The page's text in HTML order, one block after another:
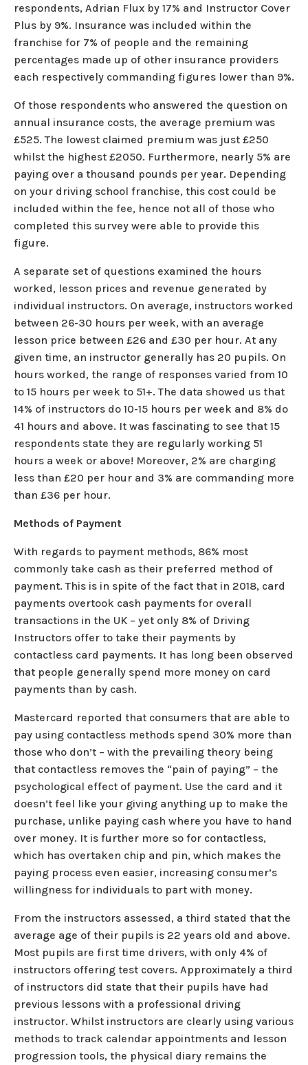
respondents, Adrian Flux by 17% and Instructor Cover
Plus by 9%. Insurance was included within the
franchise for 7% of people and the remaining
percentages made up of other insurance providers
each respectively commanding figures lower than 9%.
Of those respondents who answered the question on
annual insurance costs, the average premium was
£525. The lowest claimed premium was just £250
whilst the highest £2050. Furthermore, nearly 5% are
paying over a thousand pounds per year. Depending
on your driving school franchise, this cost could be
included within the fee, hence not all of those who
completed this survey were able to provide this
figure.
A separate set of questions examined the hours
worked, lesson prices and revenue generated by
individual instructors. On average, instructors worked
between 26-30 hours per week, with an average
lesson price between £26 and £30 per hour. At any
given time, an instructor generally has 20 pupils. On
hours worked, the range of responses varied from 10
to 15 hours per week to 51+. The data showed us that
14% of instructors do 10-15 hours per week and 8% do
41 hours and above. It was fascinating to see that 15
respondents state they are regularly working 51
hours a week or above! Moreover, 2% are charging
less than £20 per hour and 3% are commanding more
than £36 per hour.
Methods of Payment
With regards to payment methods, 86% most
commonly take cash as their preferred method of
payment. This is in spite of the fact that in 2018, card
payments overtook cash payments for overall
transactions in the UK – yet only 8% of Driving
Instructors offer to take their payments by
contactless card payments. It has long been observed
that people generally spend more money on card
payments than by cash.
Mastercard reported that consumers that are able to
pay using contactless methods spend 30% more than
those who don’t – with the prevailing theory being
that contactless removes the “pain of paying” – the
psychological effect of payment. Use the card and it
doesn’t feel like your giving anything up to make the
purchase, unlike paying cash where you have to hand
over money. It is further more so for contactless,
which has overtaken chip and pin, which makes the
paying process even easier, increasing consumer’s
willingness for individuals to part with money.
From the instructors assessed, a third stated that the
average age of their pupils is 22 years old and above.
Most pupils are first time drivers, with only 4% of
instructors offering test covers. Approximately a third
of instructors did state that their pupils have had
previous lessons with a professional driving
instructor. Whilst instructors are clearly using various
methods to track calendar appointments and lesson
progression tools, the physical diary remains the